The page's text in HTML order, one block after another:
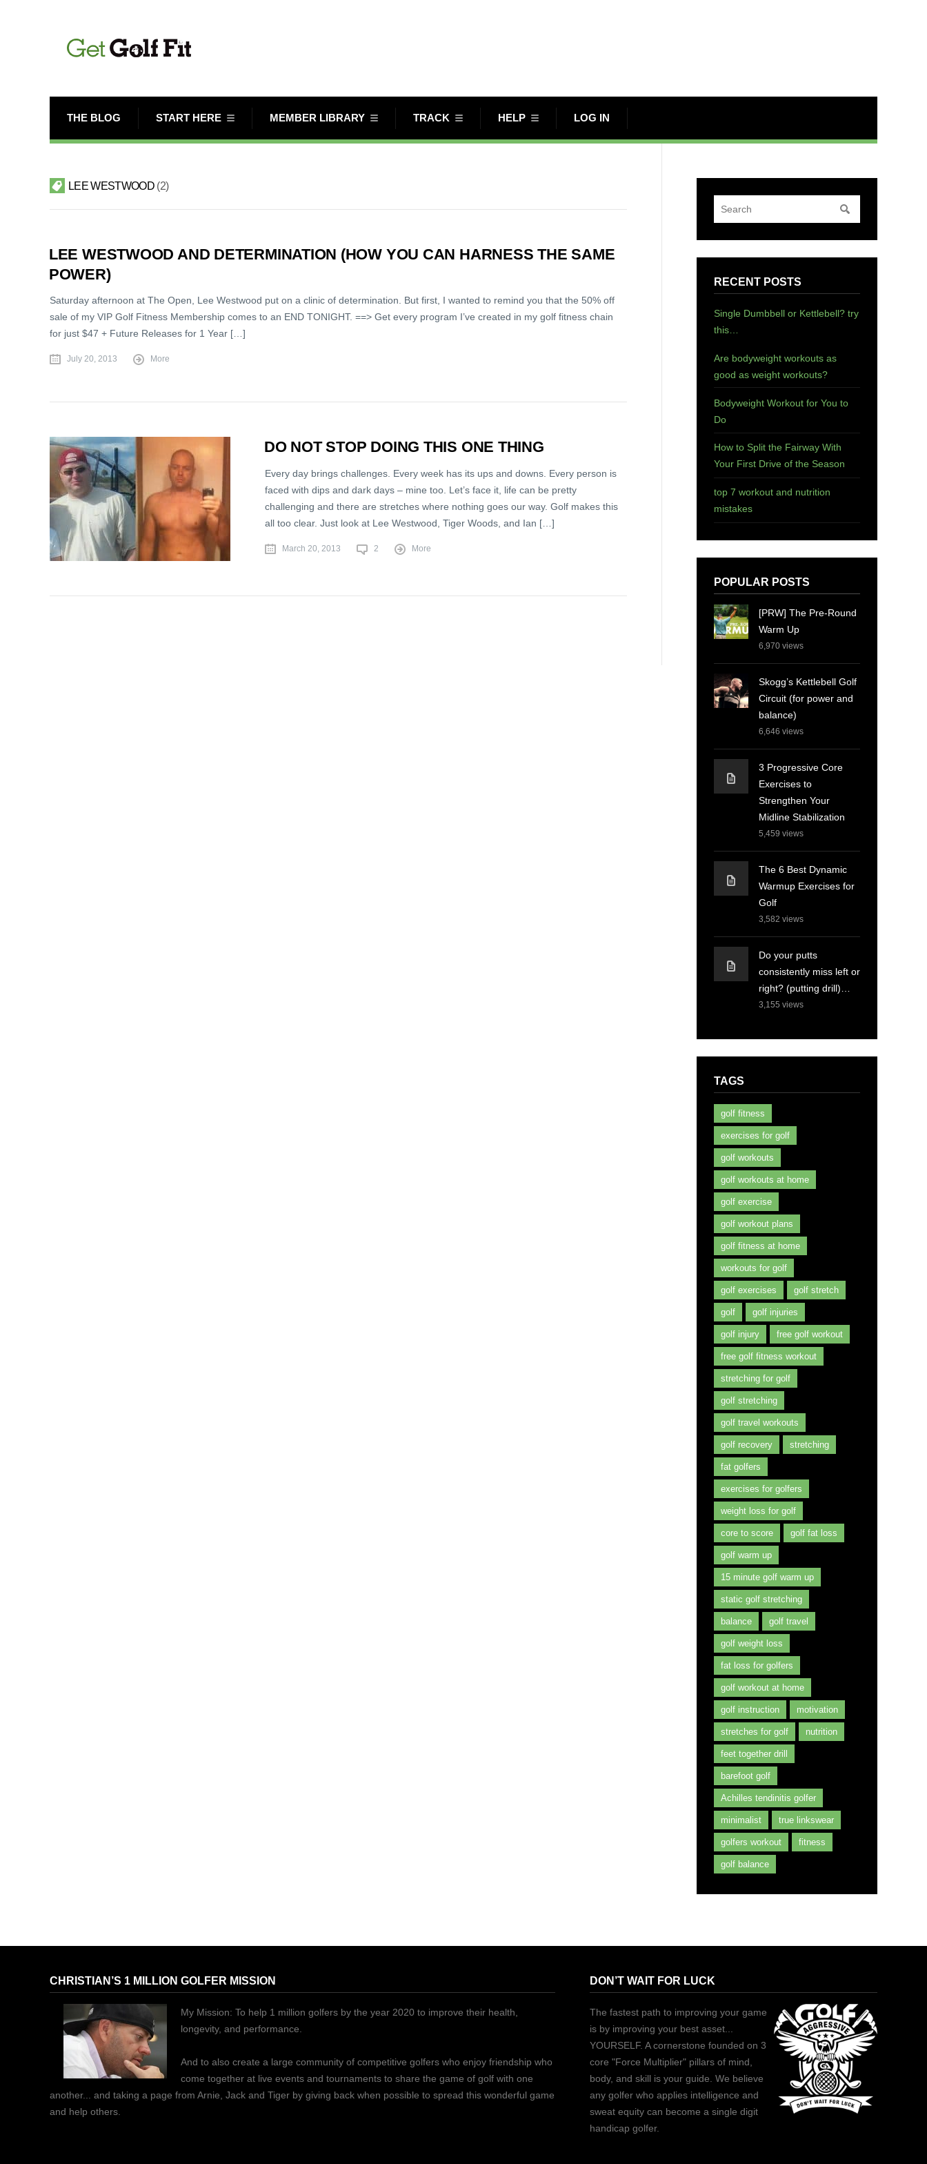
THE BLOG START HERE MEMBER LIBRARY TRACK HELP LOG IN
LEE WESTWOOD 2
LEE WESTWOOD AND DETERMINATION (HOW YOU CAN HARNESS THE SAME
POWER)
Saturday afternoon at The Open, Lee Westwood put on a clinic of determination. But first, I wanted to remind you that the 50% off
sale of my VIP Golf Fitness Membership comes to an END TONIGHT. ==> Get every program I’ve created in my golf fitness chain
for just $47 + Future Releases for 1 Year […]
July 20, 2013 More
DO NOT STOP DOING THIS ONE THING
Every day brings challenges. Every week has its ups and downs. Every person is
faced with dips and dark days – mine too. Let’s face it, life can be pretty
challenging and there are stretches where nothing goes our way. Golf makes this
all too clear. Just look at Lee Westwood, Tiger Woods, and Ian […]
March 20, 2013 2 More
RECENT POSTS
Single Dumbbell or Kettlebell? try
this…
Are bodyweight workouts as
good as weight workouts?
Bodyweight Workout for You to
Do
How to Split the Fairway With
Your First Drive of the Season
top 7 workout and nutrition
mistakes
POPULAR POSTS
[PRW] The Pre-Round
Warm Up
6,970 views
Skogg’s Kettlebell Golf
Circuit (for power and
balance)
6,646 views
3 Progressive Core
Exercises to
Strengthen Your
Midline Stabilization
5,459 views
The 6 Best Dynamic
Warmup Exercises for
Golf
3,582 views
Do your putts
consistently miss left or
right? (putting drill)…
3,155 views
TAGS
golf fitness
exercises for golf
golf workouts
golf workouts at home
golf exercise
golf workout plans
golf fitness at home
workouts for golf
golf exercises golf stretch
golf golf injuries
golf injury free golf workout
free golf fitness workout
stretching for golf
golf stretching
golf travel workouts
golf recovery stretching
fat golfers
exercises for golfers
weight loss for golf
core to score golf fat loss
golf warm up
15 minute golf warm up
static golf stretching
balance golf travel
golf weight loss
fat loss for golfers
golf workout at home
golf instruction motivation
stretches for golf nutrition
feet together drill
barefoot golf
Achilles tendinitis golfer
minimalist true linkswear
golfers workout fitness
golf balance
CHRISTIAN’S 1 MILLION GOLFER MISSION
My Mission: To help 1 million golfers by the year 2020 to improve their health,
longevity, and performance.
And to also create a large community of competitive golfers who enjoy friendship who
come together at live events and tournaments to share the game of golf with one
another... and taking a page from Arnie, Jack and Tiger by giving back when possible to spread this wonderful game
and help others.
DON’T WAIT FOR LUCK
The fastest path to improving your game
is by improving your best asset...
YOURSELF. A cornerstone founded on 3
core "Force Multiplier" pillars of mind,
body, and skill is your guide. We believe
any golfer who applies intelligence and
sweat equity can become a single digit
handicap golfer.